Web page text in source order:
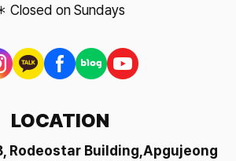
Closed on Sundays
LOCATION
Rodeostar Building,Apgujeong